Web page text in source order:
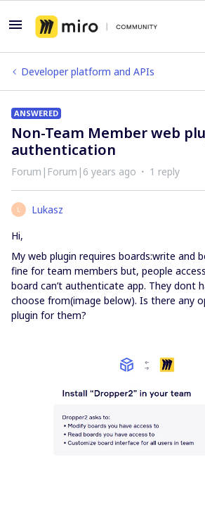
Developer platform and APIs
ANSWERED
Non-Team Member web
authentication
Forum|Forum|6 years ago 1 reply
L
Lukasz
Hi,
My web plugin requires boards:write and
fine for team members but, people
board can’t authenticate app. They dont
choose from(image below). Is there any
plugin for them?